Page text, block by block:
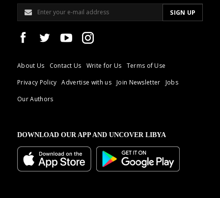
About Us Contact Us Write for Us
Terms of Use
Privacy Policy
Advertise with us Join Newsletter
Jobs
Our Authors
DOWNLOAD OUR APP AND UNCOVER LIBYA